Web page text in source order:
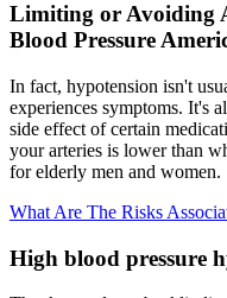
Limiting or Avoiding
Blood Pressure
In fact, hypotension isn't
experiences symptoms. It's
side effect of certain
your arteries is lower than
for elderly men and women.
What Are The Risks
High blood pressure